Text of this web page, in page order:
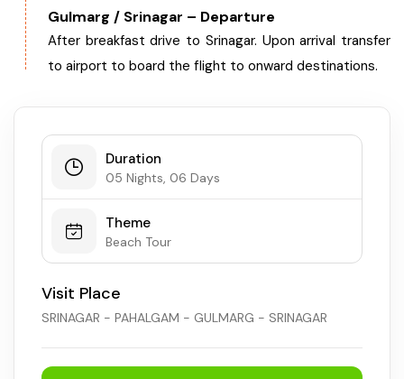
Gulmarg / Srinagar – Departure
After breakfast drive to Srinagar. Upon arrival transfer
to airport to board the flight to onward destinations.
Duration
05 Nights, 06 Days
Theme
Beach Tour
Visit Place
SRINAGAR - PAHALGAM - GULMARG - SRINAGAR